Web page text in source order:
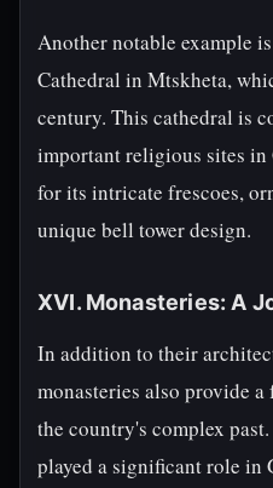
Another notable example
Cathedral in Mtskheta,
century. This cathedral is
important religious sites in
for its intricate frescoes,
unique bell tower design.
XVI. Monasteries: A
In addition to their
monasteries also provide
the country's complex
played a significant role in